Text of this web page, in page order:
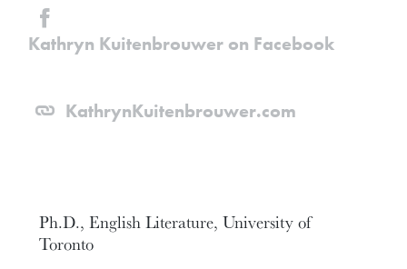
Kathryn Kuitenbrouwer on Facebook
KathrynKuitenbrouwer.com
Ph.D., English Literature, University of
Toronto